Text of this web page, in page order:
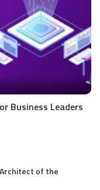
Business Leaders
of the